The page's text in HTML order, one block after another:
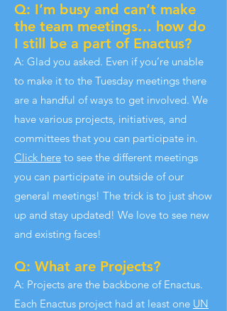
Q: I’m busy and can’t make
the team meetings… how do
I still be a part of Enactus?
A: Glad you asked. Even if you’re unable
to make it to the Tuesday meetings there
are a handful of ways to get involved. We
have various projects, initiatives, and
committees that you can participate in.
Click here to see the different meetings
you can participate in outside of our
general meetings! The trick is to just show
up and stay updated! We love to see new
and existing faces!
Q: What are Projects?
A: Projects are the backbone of Enactus.
Each Enactus project had at least one UN